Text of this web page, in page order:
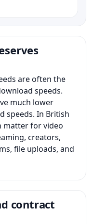
are often the
speeds.
much lower
speeds. In British
matter for video
creators,
file uploads, and
contract